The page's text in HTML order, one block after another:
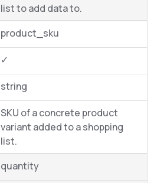
list to add data to.
product_sku
✓
string
SKU of a concrete product
variant added to a shopping
list.
quantity